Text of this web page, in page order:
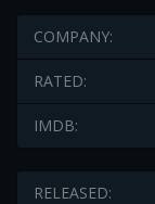
COMPANY:
RATED:
IMDB:
RELEASED: